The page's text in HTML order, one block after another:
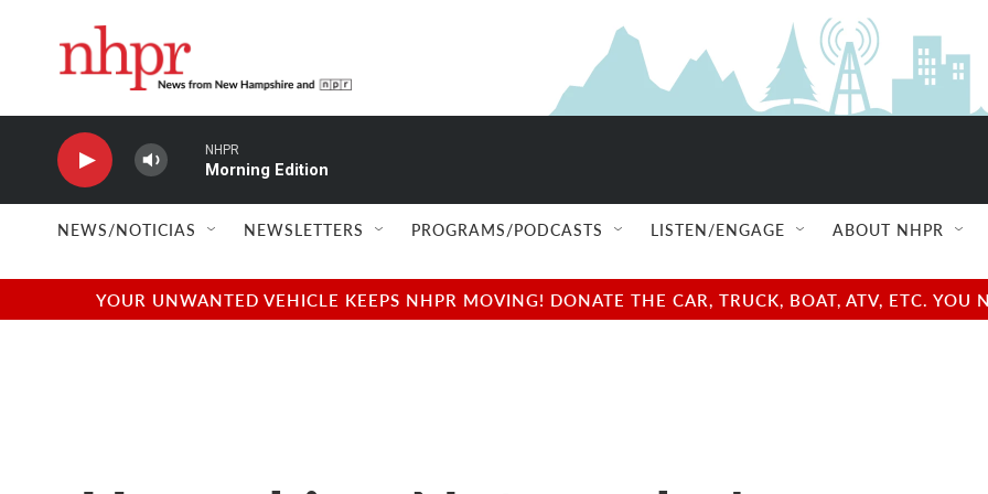
NHPR
Morning Edition
NEWS/NOTICIAS NEWSLETTERS PROGRAMS/PODCASTS LISTEN/ENGAGE ABOUT NHPR
YOUR UNWANTED VEHICLE KEEPS NHPR MOVING! DONATE THE CAR, TRUCK, BOAT, ATV, ETC.